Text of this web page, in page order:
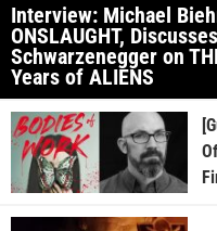
Interview: Michael
ONSLAUGHT,
Schwarzenegger on
Years of ALIENS